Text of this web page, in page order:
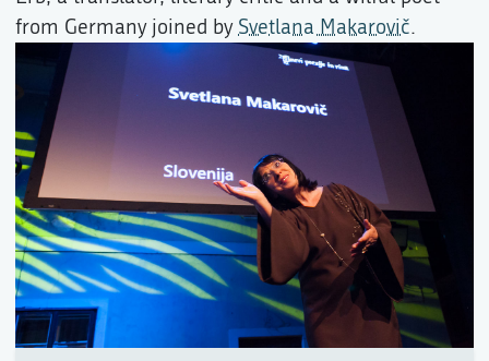
from Germany joined by Svetlana Makarovič.